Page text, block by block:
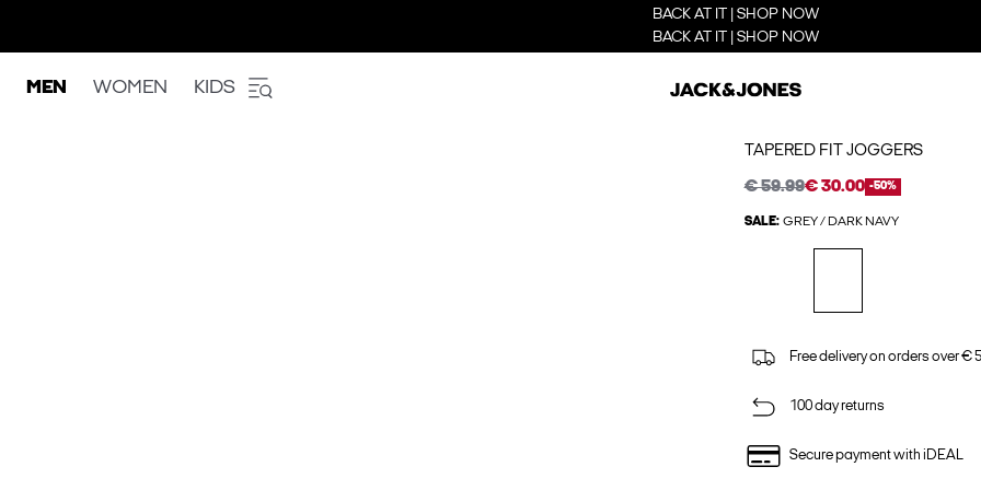
BACK AT IT | SHOP NOW
BACK AT IT | SHOP NOW
MEN WOMEN KIDS
TAPERED FIT JOGGERS
€ 59.99€ 30.00 -50%
SALE: GREY / DARK NAVY
Free delivery on orders over €
100 day returns
Secure payment with iDEAL